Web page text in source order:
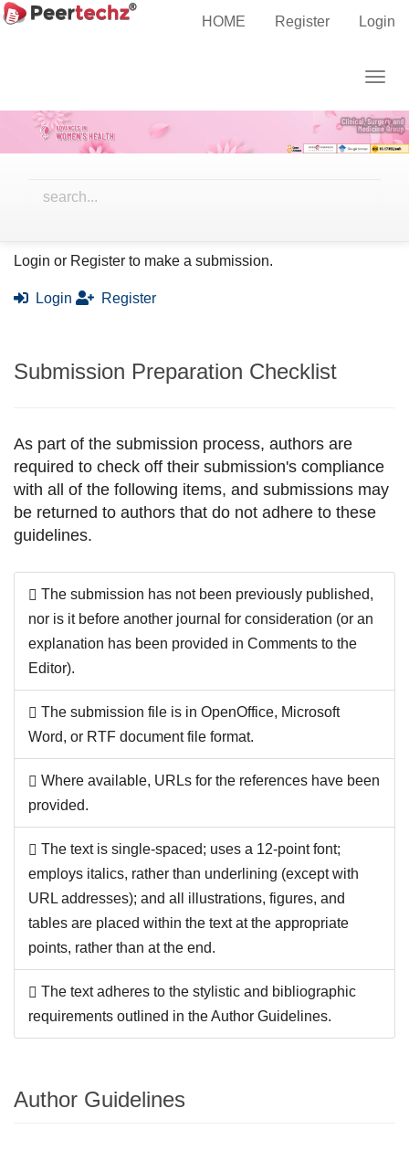
Main
Sidebar
HOME Register Login
Home Submissions
Submissions
Login or Register to make a submission.
Login Register
Submission Preparation Checklist
As part of the submission process, authors are
required to check off their submission's compliance
with all of the following items, and submissions may
be returned to authors that do not adhere to these
guidelines.
The submission has not been previously published,
nor is it before another journal for consideration (or an
explanation has been provided in Comments to the
Editor).
The submission file is in OpenOffice, Microsoft
Word, or RTF document file format.
Where available, URLs for the references have been
provided.
The text is single-spaced; uses a 12-point font;
employs italics, rather than underlining (except with
URL addresses); and all illustrations, figures, and
tables are placed within the text at the appropriate
points, rather than at the end.
The text adheres to the stylistic and bibliographic
requirements outlined in the Author Guidelines.
Author Guidelines